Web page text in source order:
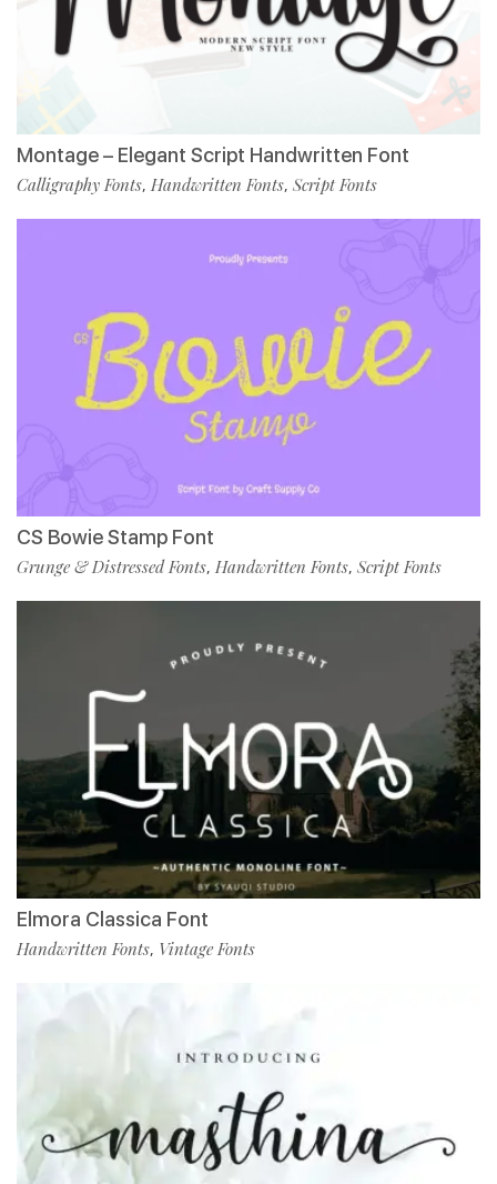
Montage – Elegant Script Handwritten Font
Calligraphy Fonts, Handwritten Fonts, Script Fonts
CS Bowie Stamp Font
Grunge & Distressed Fonts, Handwritten Fonts, Script Fonts
Elmora Classica Font
Handwritten Fonts, Vintage Fonts